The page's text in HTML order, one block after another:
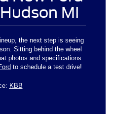
MI
the next step is seeing
Sitting behind the wheel
photos and specifications
to schedule a test drive!
KBB